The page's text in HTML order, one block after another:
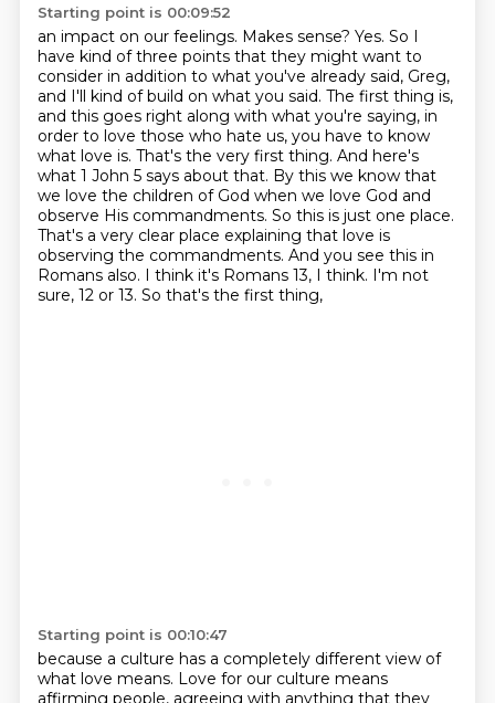
Starting point is 00:09:52
an impact on our feelings. Makes sense? Yes. So I
have kind of three points that they might want to
consider in addition to what you've already said, Greg,
and I'll kind of build on what you said. The first thing is,
and this goes right along with what you're saying, in
order to love those who hate us, you have to know
what love is. That's the very first thing. And here's
what 1 John 5 says about that. By this we know that
we love the children of God when we love God and
observe His commandments. So this is just one place.
That's a very clear place explaining that love is
observing the commandments. And you see this in
Romans also. I think it's Romans 13, I think. I'm not
sure, 12 or 13. So that's the first thing,
Starting point is 00:10:47
because a culture has a completely different view of
what love means. Love for our culture means
affirming people, agreeing with anything that they